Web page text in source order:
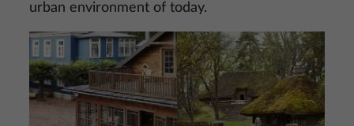
urban environment of today.
Image Image